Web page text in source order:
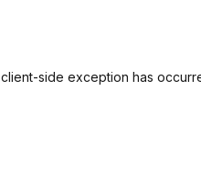
client-side exception has